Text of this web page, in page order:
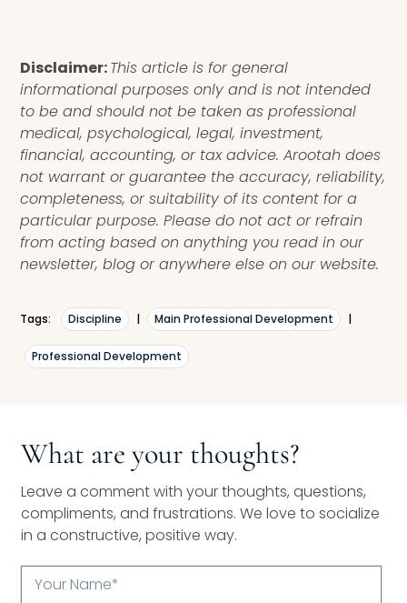
Disclaimer:This article is for general
informational purposes only and is not intended
to be and should not be taken as professional
medical, psychological, legal, investment,
financial, accounting, or tax advice. Arootah does
not warrant or guarantee the accuracy, reliability,
completeness, or suitability of its content for a
particular purpose. Please do not act or refrain
from acting based on anything you read in our
newsletter, blog or anywhere else on our website.
Tags: Discipline | Main Professional Development |
Professional Development
What are your thoughts?
Leave a comment with your thoughts, questions,
compliments, and frustrations. We love to socialize
in a constructive, positive way.